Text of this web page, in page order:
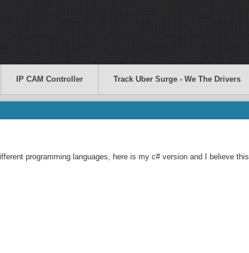
IP CAM Controller Track Uber Surge - We The Drivers
programming languages, here is my c# version and I believe this